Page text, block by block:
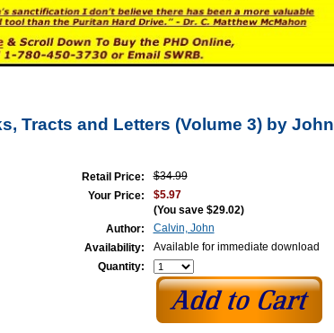
Tracts and Letters (Volume 3) by John
Retail Price:
$34.99
Your Price:
$5.97
(You save $29.02)
Author:
Calvin, John
Availability:
Available for immediate download
Quantity: